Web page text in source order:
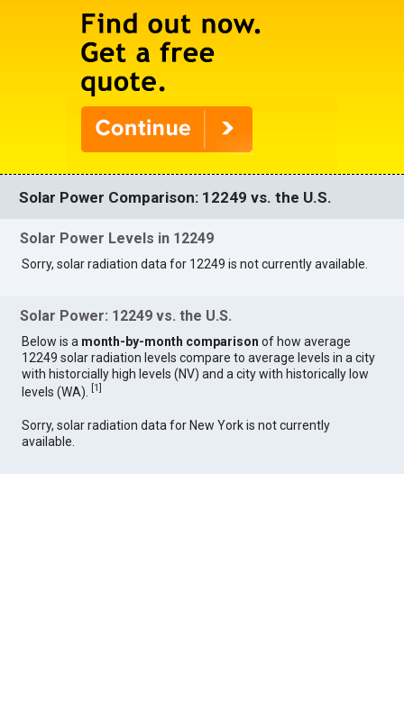
Solar Power Comparison: 12249 vs. the U.S.
Solar Power Levels in 12249
Sorry, solar radiation data for 12249 is not currently available.
Solar Power: 12249 vs. the U.S.
Below is a month-by-month comparison of how average
12249 solar radiation levels compare to average levels in a city
with historcially high levels (NV) and a city with historically low
levels (WA).
[1]
Sorry, solar radiation data for New York is not currently
available.